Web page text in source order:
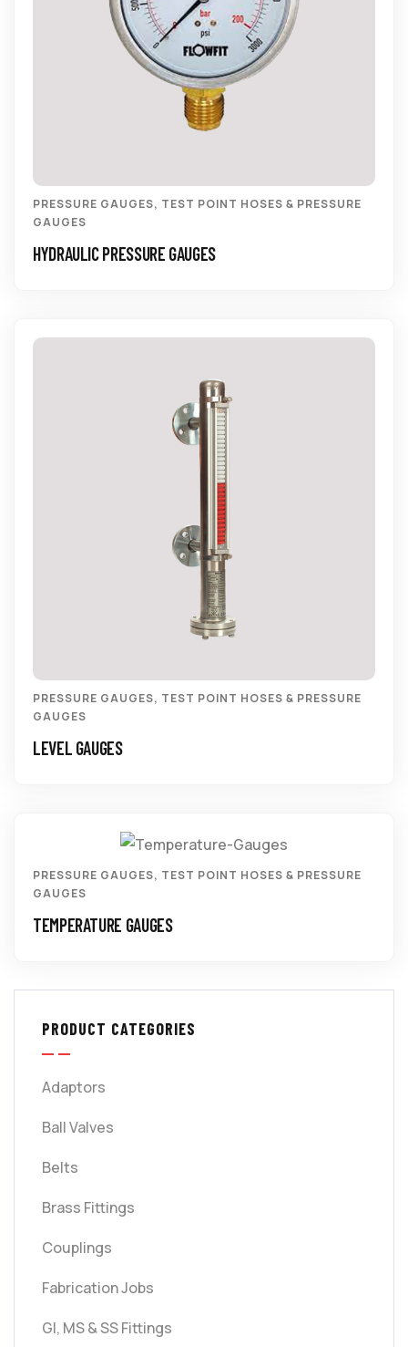
PRESSURE GAUGES, TEST POINT HOSES & PRESSURE
GAUGES
HYDRAULIC PRESSURE GAUGES
PRESSURE GAUGES, TEST POINT HOSES & PRESSURE
GAUGES
LEVEL GAUGES
PRESSURE GAUGES, TEST POINT HOSES & PRESSURE
GAUGES
TEMPERATURE GAUGES
PRODUCT CATEGORIES
Adaptors
Ball Valves
Belts
Brass Fittings
Couplings
Fabrication Jobs
GI, MS & SS Fittings